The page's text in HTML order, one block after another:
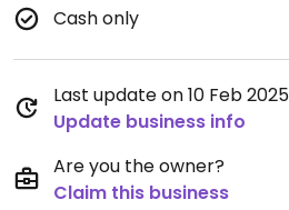
Cash only
Last update on 10 Feb
Update business info
Are you the owner?
Claim this business